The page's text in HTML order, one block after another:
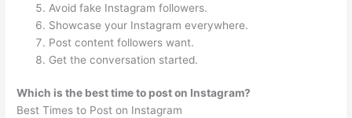
Avoid fake Instagram followers.
Showcase your Instagram everywhere.
Post content followers want.
Get the conversation started.
Which is the best time to post on Instagram?
Best Times to Post on Instagram